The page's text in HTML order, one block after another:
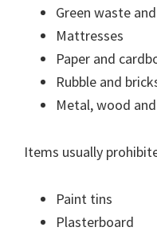
Green waste
Mattresses
Paper and
Rubble and
Metal, wood
Items usually
Paint tins
Plasterboard